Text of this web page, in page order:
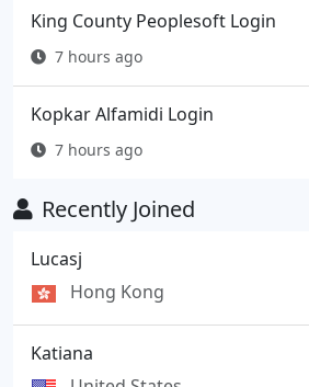
King County Peoplesoft Login
7 hours ago
Kopkar Alfamidi Login
7 hours ago
Recently Joined
Lucasj
Hong Kong
Katiana